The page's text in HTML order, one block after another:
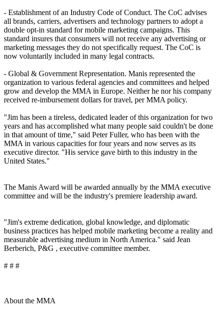
- Establishment of an Industry Code of Conduct. The CoC advises
all brands, carriers, advertisers and technology partners to adopt a
double opt-in standard for mobile marketing campaigns. This
standard insures that consumers will not receive any advertising or
marketing messages they do not specifically request. The CoC is
now voluntarily included in many legal contracts.
- Global & Government Representation. Manis represented the
organization to various federal agencies and committees and helped
grow and develop the MMA in Europe. Neither he nor his company
received re-imbursement dollars for travel, per MMA policy.
"Jim has been a tireless, dedicated leader of this organization for two
years and has accomplished what many people said couldn't be done
in that amount of time," said Peter Fuller, who has been with the
MMA in various capacities for four years and now serves as its
executive director. "His service gave birth to this industry in the
United States."
The Manis Award will be awarded annually by the MMA executive
committee and will be the industry's premiere leadership award.
"Jim's extreme dedication, global knowledge, and diplomatic
business practices has helped mobile marketing become a reality and
measurable advertising medium in North America." said Jean
Berberich, P&G , executive committee member.
# # #
About the MMA